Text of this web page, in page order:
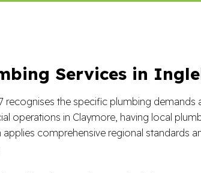
Services in
recognises the specific plumbing demands
operations in Claymore, having local
applies comprehensive regional standards